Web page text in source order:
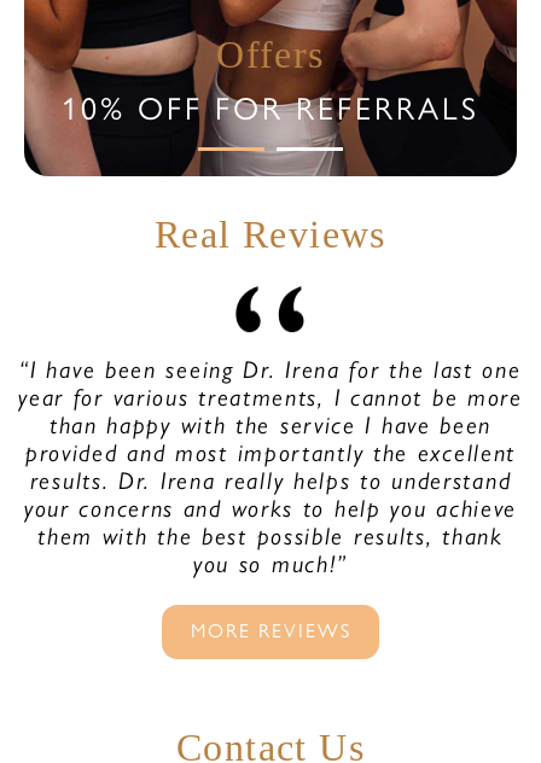
Real Reviews
“I have been seeing Dr. Irena for the last one
year for various treatments, I cannot be more
than happy with the service I have been
provided and most importantly the excellent
results. Dr. Irena really helps to understand
your concerns and works to help you achieve
them with the best possible results, thank
you so much!”
MORE REVIEWS
Offers
10% OFF FOR REFERRALS
Contact Us